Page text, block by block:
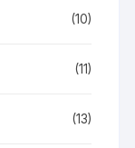
(10)
(11)
(13)